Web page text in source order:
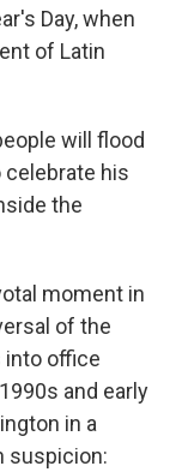
Day, when
of Latin
will flood
celebrate his
the
moment in
of the
into office
and early
in a
suspicion: